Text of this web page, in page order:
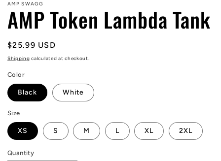
AMP SWAGG
AMP Token Lambda Tank
Regular
price
$25.99 USD
Shipping calculated at checkout.
Color
Black White
Size
XS S M L XL 2XL
Quantity